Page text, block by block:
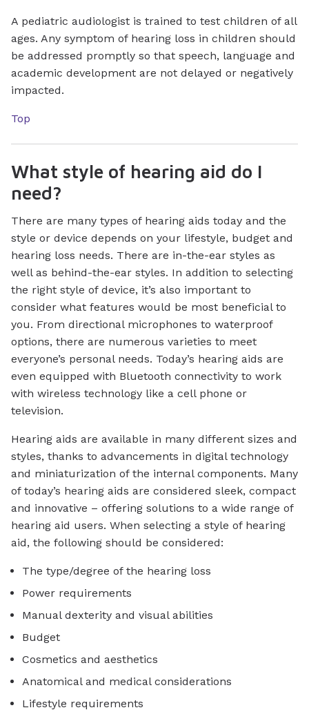
A pediatric audiologist is trained to test children of all
ages. Any symptom of hearing loss in children should
be addressed promptly so that speech, language and
academic development are not delayed or negatively
impacted.
Top
What style of hearing aid do I
need?
There are many types of hearing aids today and the
style or device depends on your lifestyle, budget and
hearing loss needs. There are in-the-ear styles as
well as behind-the-ear styles. In addition to selecting
the right style of device, it’s also important to
consider what features would be most beneficial to
you. From directional microphones to waterproof
options, there are numerous varieties to meet
everyone’s personal needs. Today’s hearing aids are
even equipped with Bluetooth connectivity to work
with wireless technology like a cell phone or
television.
Hearing aids are available in many different sizes and
styles, thanks to advancements in digital technology
and miniaturization of the internal components. Many
of today’s hearing aids are considered sleek, compact
and innovative – offering solutions to a wide range of
hearing aid users. When selecting a style of hearing
aid, the following should be considered:
The type/degree of the hearing loss
Power requirements
Manual dexterity and visual abilities
Budget
Cosmetics and aesthetics
Anatomical and medical considerations
Lifestyle requirements